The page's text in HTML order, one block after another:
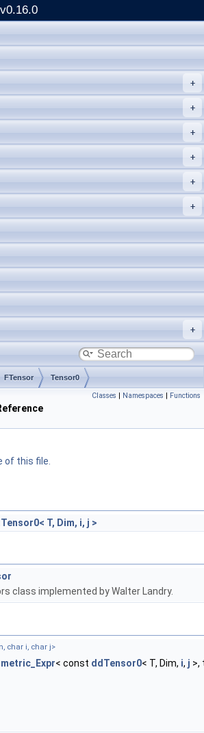
v0.16.0
FTensor Tensor0
Classes | Namespaces | Functions
of this file.
T, Dim, i, j >
class implemented by Walter Landry.
char i, char j>
< const ddTensor0< T, Dim, i, j >,